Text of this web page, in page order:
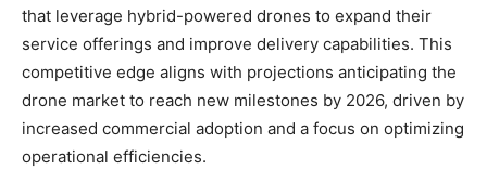
that leverage hybrid-powered drones to expand their
service offerings and improve delivery capabilities. This
competitive edge aligns with projections anticipating the
drone market to reach new milestones by 2026, driven by
increased commercial adoption and a focus on optimizing
operational efficiencies.